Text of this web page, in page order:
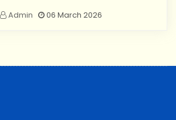
Admin 06 March 2026